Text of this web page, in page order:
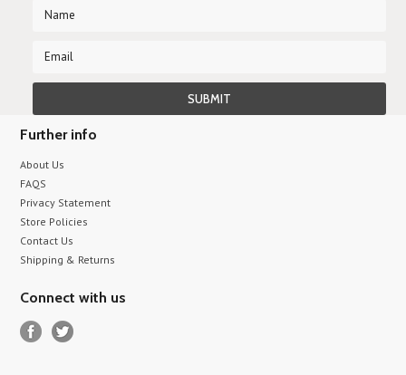
Further info
About Us
FAQS
Privacy Statement
Store Policies
Contact Us
Shipping & Returns
Connect with us